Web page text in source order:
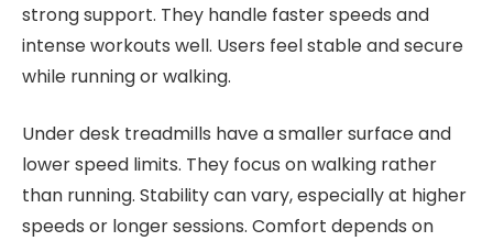
strong support. They handle faster speeds and
intense workouts well. Users feel stable and secure
while running or walking.
Under desk treadmills have a smaller surface and
lower speed limits. They focus on walking rather
than running. Stability can vary, especially at higher
speeds or longer sessions. Comfort depends on